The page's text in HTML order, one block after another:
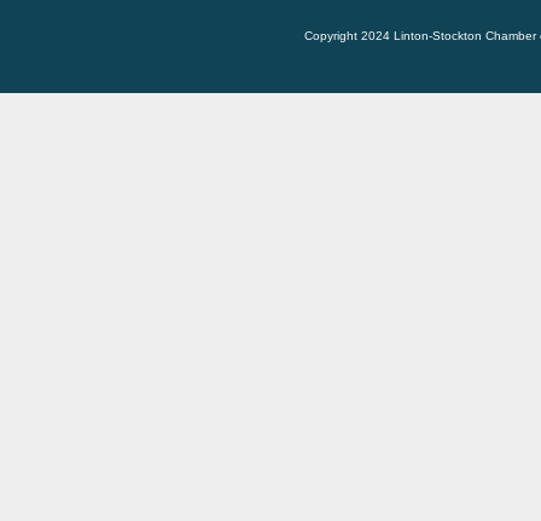
Copyright 2024 Linton-Stockton